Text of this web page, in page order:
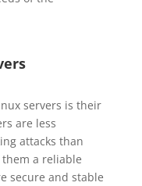
servers is their
are less
attacks than
a reliable
secure and stable